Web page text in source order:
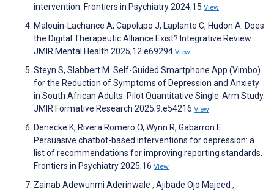
intervention. Frontiers in Psychiatry 2024;15 View
Malouin-Lachance A, Capolupo J, Laplante C, Hudon A. Does
the Digital Therapeutic Alliance Exist? Integrative Review.
JMIR Mental Health 2025;12:e69294 View
Steyn S, Slabbert M. Self-Guided Smartphone App (Vimbo)
for the Reduction of Symptoms of Depression and Anxiety
in South African Adults: Pilot Quantitative Single-Arm Study.
JMIR Formative Research 2025;9:e54216 View
Denecke K, Rivera Romero O, Wynn R, Gabarron E.
Persuasive chatbot-based interventions for depression: a
list of recommendations for improving reporting standards.
Frontiers in Psychiatry 2025;16 View
Zainab Adewunmi Aderinwale , Ajibade Ojo Majeed ,